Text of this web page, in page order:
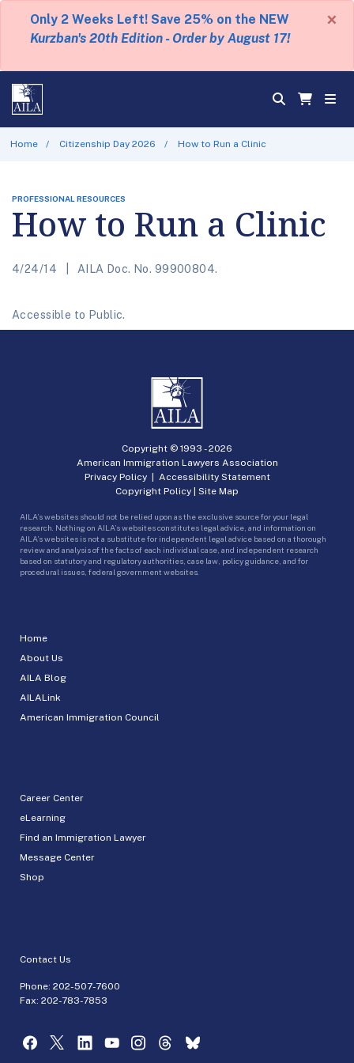
Only 2 Weeks Left! Save 25% on the NEW
Kurzban's 20th Edition - Order by August 17!
×
Home Citizenship Day 2026 How to Run a Clinic
PROFESSIONAL RESOURCES
How to Run a Clinic
4/24/14 AILA Doc. No. 99900804.
Accessible to Public.
Home
About Us
AILA Blog
AILALink
American Immigration Council
Career Center
eLearning
Find an Immigration Lawyer
Message Center
Shop
Contact Us
Phone: 202-507-7600
Fax: 202-783-7853
Copyright © 1993 -2026
American Immigration Lawyers Association
Privacy Policy| Accessibility Statement
Copyright Policy | Site Map
AILA’s websites should not be relied upon as the exclusive source for your legal
research. Nothing on AILA’s websites constitutes legal advice, and information on
AILA’s websites is not a substitute for independent legal advice based on a thorough
review and analysis of the facts of each individual case, and independent research
based on statutory and regulatory authorities, case law, policy guidance, and for
procedural issues, federal government websites.